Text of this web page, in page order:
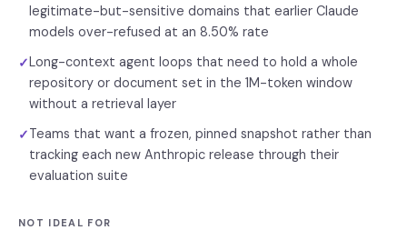
legitimate-but-sensitive domains that earlier Claude
models over-refused at an 8.50% rate
✓Long-context agent loops that need to hold a whole
repository or document set in the 1M-token window
without a retrieval layer
✓Teams that want a frozen, pinned snapshot rather than
tracking each new Anthropic release through their
evaluation suite
NOT IDEAL FOR